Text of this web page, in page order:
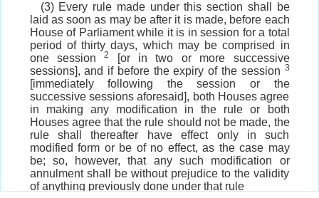
(3) Every rule made under this section shall be
laid as soon as may be after it is made, before each
House of Parliament while it is in session for a total
period of thirty days, which may be comprised in
one session2
[or in two or more successive
sessions], and if before the expiry of the session 3
[immediately following the session or the
successive sessions aforesaid], both Houses agree
in making any modification in the rule or both
Houses agree that the rule should not be made, the
rule shall thereafter have effect only in such
modified form or be of no effect, as the case may
be; so, however, that any such modification or
annulment shall be without prejudice to the validity
of anything previously done under that rule